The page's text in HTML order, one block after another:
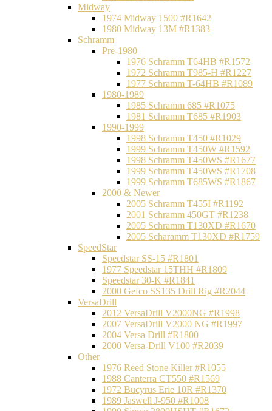
Midway
1974 Midway 1500 #R1642
1980 Midway 13M #R1383
Schramm
Pre-1980
1976 Schramm T64HB #R1572
1972 Schramm T985-H #R1227
1977 Schramm T-64HB #R1089
1980-1989
1985 Schramm 685 #R1075
1981 Schramm T685 #R1903
1990-1999
1998 Schramm T450 #R1029
1999 Schramm T450W #R1592
1998 Schramm T450WS #R1677
1999 Schramm T450WS #R1708
1999 Schramm T685WS #R1867
2000 & Newer
2005 Schramm T455I #R1192
2001 Schramm 450GT #R1238
2005 Schramm T130XD #R1670
2005 Scharamm T130XD #R1759
SpeedStar
Speedstar SS-15 #R1801
1977 Speedstar 15THH #R1809
Speedstar 30-K #R1841
2000 Gefco SS135 Drill Rig #R2044
VersaDrill
2012 VersaDrill V2000NG #R1998
2007 VersaDrill V2000 NG #R1997
2004 Versa Drill #R1800
2000 Versa-Drill V100 #R2039
Other
1976 Reed Stone Killer #R1055
1988 Canterra CT550 #R1569
1972 Bucyrus Erie 10R #R1370
1989 Jaswell J-950 #R1008